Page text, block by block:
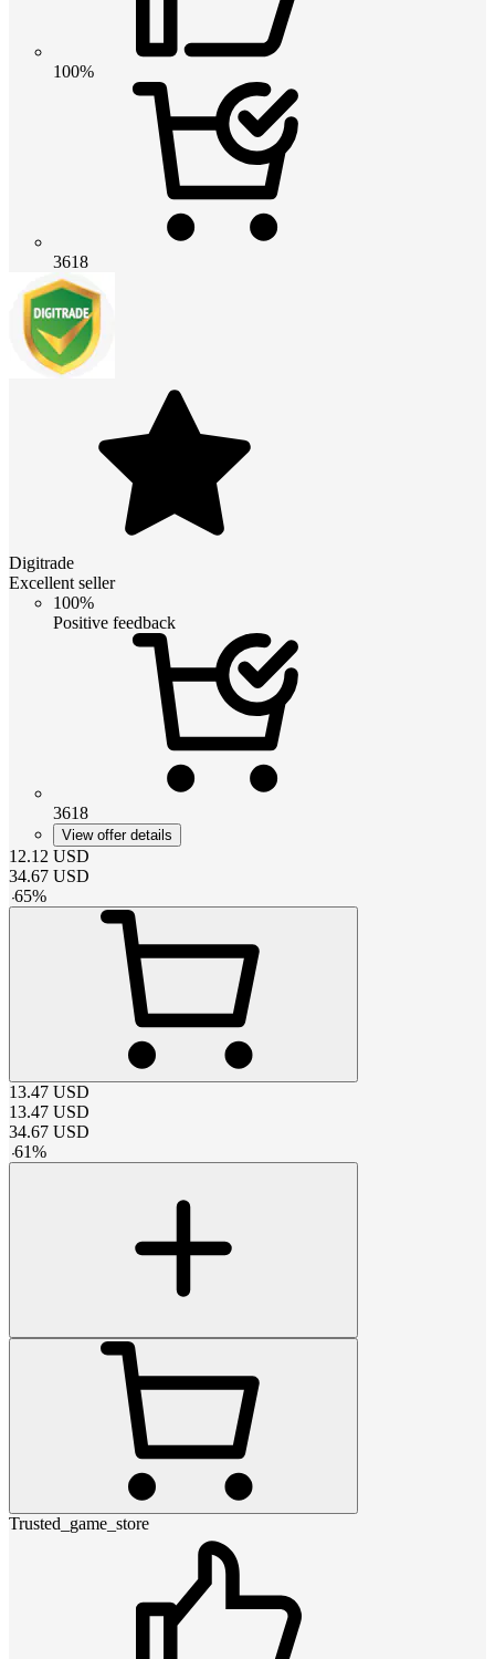
100%
3618
Digitrade
Excellent seller
100%
Positive feedback
3618
View offer details
12.12 USD
34.67 USD
-65%
13.47 USD
13.47 USD
34.67 USD
-61%
Trusted_game_store